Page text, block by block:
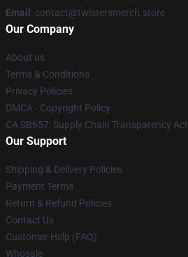
Email : contact@twistersmerch.store
Our Company
About us
Terms & Conditions
Privacy Policies
DMCA - Copyright Policy
CA SB657: Supply Chain Transparency Act
Our Support
Shipping & Delivery Policies
Payment Terms
Return & Refund Policies
Contact Us
Customer Help (FAQ)
Whosale